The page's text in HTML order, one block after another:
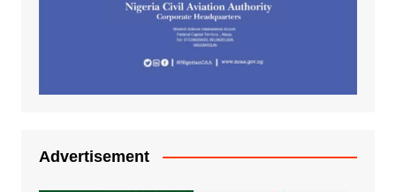
Advertisement